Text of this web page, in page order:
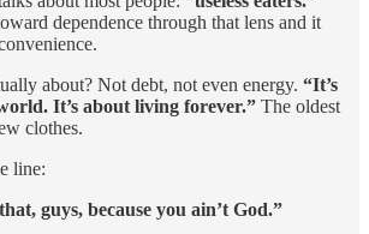
dependence through that lens and it
about? Not debt, not even energy. “It’s
It’s about living forever.” The oldest
clothes.
line:
guys, because you ain’t God.”